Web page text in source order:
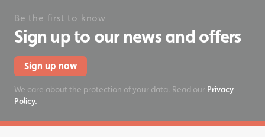
Be the first to know
Sign up to our news and offers
Sign up now
We care about the protection of your data. Read our Privacy
Policy.